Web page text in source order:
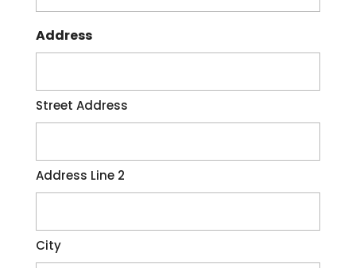
Address
Street Address
Address Line 2
City